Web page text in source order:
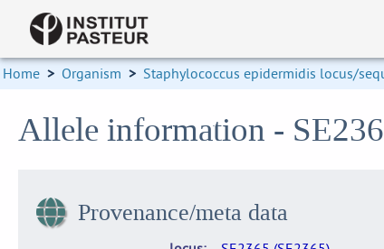
Home > Organism > Staphylococcus epidermidis locus/
Allele information -
Provenance/meta data